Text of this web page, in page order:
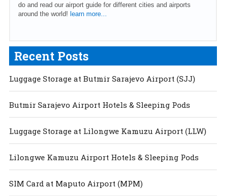
do and read our airport guide for different cities and airports
around the world! learn more...
Recent Posts
Luggage Storage at Butmir Sarajevo Airport (SJJ)
Butmir Sarajevo Airport Hotels & Sleeping Pods
Luggage Storage at Lilongwe Kamuzu Airport (LLW)
Lilongwe Kamuzu Airport Hotels & Sleeping Pods
SIM Card at Maputo Airport (MPM)